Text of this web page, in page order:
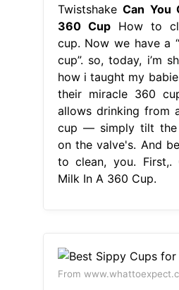
Twistshake Can You
360 CupHow to
cup. Now we have a
cup”. so, today, i’m
how i taught my
their miracle 360
allows drinking from
cup — simply tilt the
on the valve's. And
to clean, you. First,.
Milk In A 360 Cup.
From